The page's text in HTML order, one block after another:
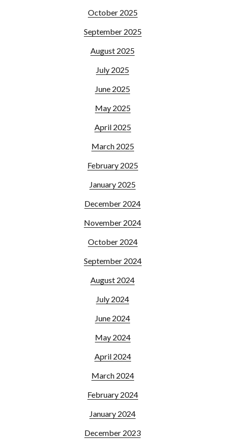
October 2025
September 2025
August 2025
July 2025
June 2025
May 2025
April 2025
March 2025
February 2025
January 2025
December 2024
November 2024
October 2024
September 2024
August 2024
July 2024
June 2024
May 2024
April 2024
March 2024
February 2024
January 2024
December 2023